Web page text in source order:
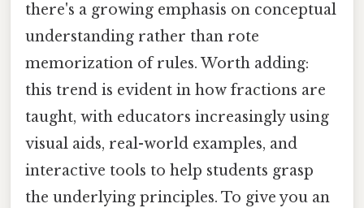
there's a growing emphasis on conceptual
understanding rather than rote
memorization of rules. Worth adding:
this trend is evident in how fractions are
taught, with educators increasingly using
visual aids, real-world examples, and
interactive tools to help students grasp
the underlying principles. To give you an